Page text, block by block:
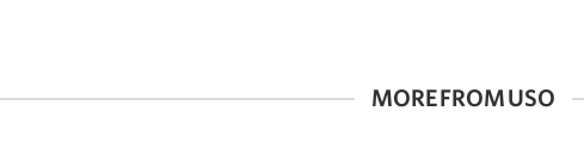
MORE FROM USO